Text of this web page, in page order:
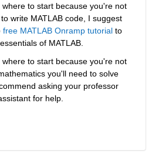
to start because you're not
write MATLAB code, I suggest
free MATLAB Onramp tutorial to
of MATLAB.
to start because you're not
you'll need to solve
asking your professor
for help.